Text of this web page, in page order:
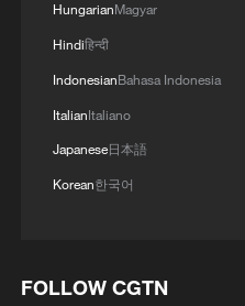
MORE FROM CGTN
HungarianMagyar
Hindiहिन्दी
IndonesianBahasa Indonesia
ItalianItaliano
Japanese日本語
Korean한국어
FOLLOW CGTN